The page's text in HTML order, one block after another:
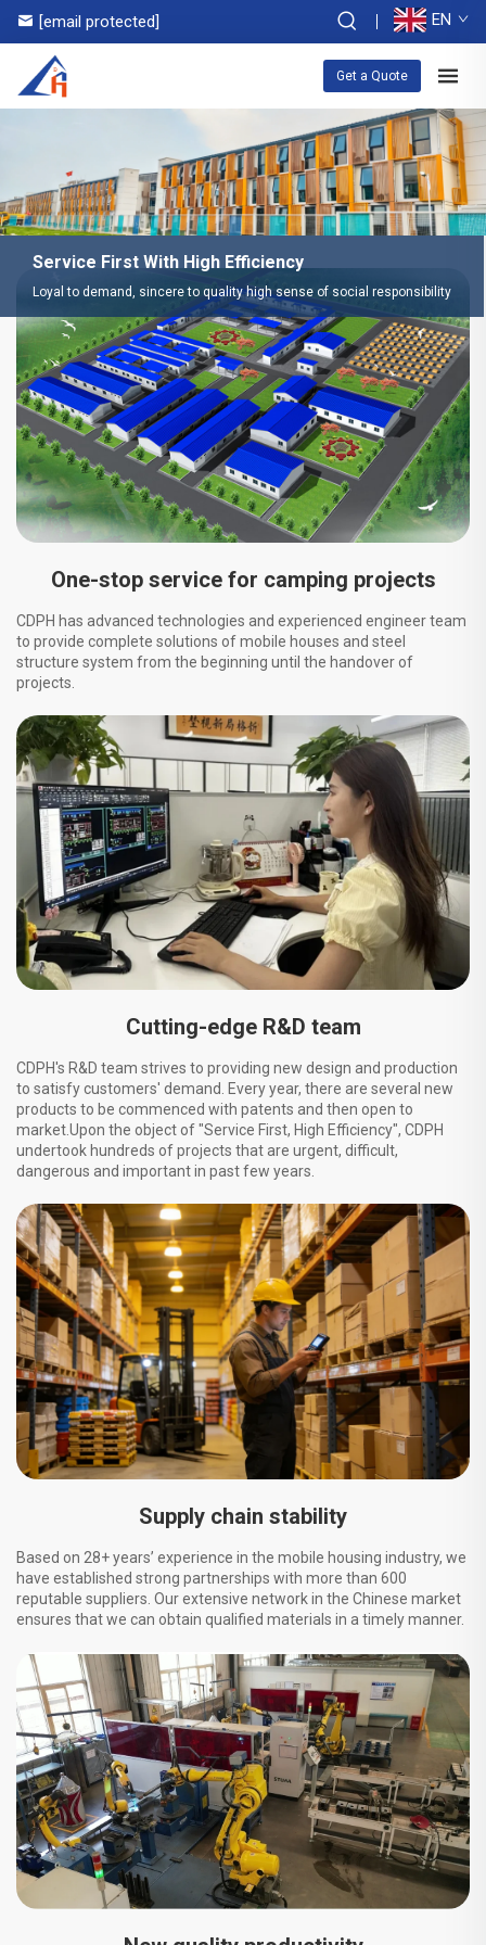
[email protected] EN
Get a Quote
Service First With High Efficiency
Loyal to demand, sincere to quality high sense of social responsibility
One-stop service for camping projects
CDPH has advanced technologies and experienced engineer team
to provide complete solutions of mobile houses and steel
structure system from the beginning until the handover of
projects.
Cutting-edge R&D team
CDPH's R&D team strives to providing new design and production
to satisfy customers' demand. Every year, there are several new
products to be commenced with patents and then open to
market.Upon the object of "Service First, High Efficiency", CDPH
undertook hundreds of projects that are urgent, difficult,
dangerous and important in past few years.
Supply chain stability
Based on 28+ years’ experience in the mobile housing industry, we
have established strong partnerships with more than 600
reputable suppliers. Our extensive network in the Chinese market
ensures that we can obtain qualified materials in a timely manner.